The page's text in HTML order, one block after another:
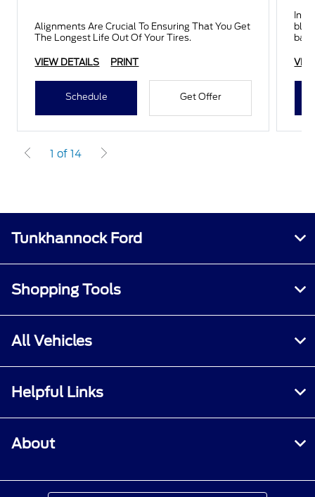
Alignments Are Crucial To Ensuring That You Get
The Longest Life Out Of Your Tires.
VIEW DETAILS PRINT
Schedule Get Offer
1 of 14
Tunkhannock Ford
Shopping Tools
All Vehicles
Helpful Links
About